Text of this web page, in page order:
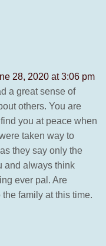
28, 2020 at 3:06 pm
a great sense of
others. You are
you at peace when
taken way to
they say only the
and always think
ever pal. Are
family at this time.